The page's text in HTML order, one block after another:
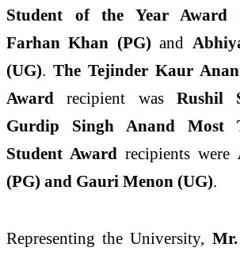
Student of the Year Award
Farhan Khan (PG) and
(UG). The Tejinder Kaur
Award recipient was Rushil
Gurdip Singh Anand Most
Student Award recipients were
(PG) and Gauri Menon (UG).
Representing the University,